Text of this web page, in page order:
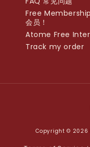
Free
会员！
Atome Free
Track my order
Copyright © 2026